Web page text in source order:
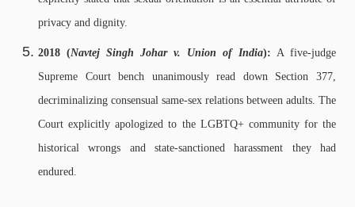
privacy and dignity.
2018 (Navtej Singh Johar v. Union of India): A five-judge
Supreme Court bench unanimously read down Section 377,
decriminalizing consensual same-sex relations between adults. The
Court explicitly apologized to the LGBTQ+ community for the
historical wrongs and state-sanctioned harassment they had
endured.